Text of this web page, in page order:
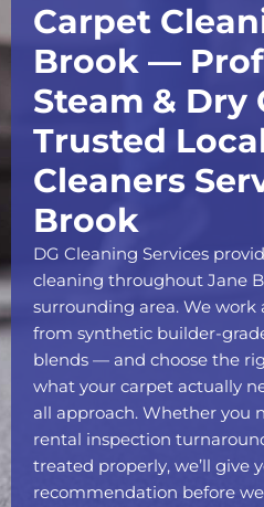
Carpet
Brook —
Steam & Dry
Trusted
Cleaners
Brook
DG Cleaning Services
cleaning throughout Jane
surrounding area. We work
from synthetic builder-
blends — and choose the
what your carpet actually
all approach. Whether you
rental inspection
treated properly, we’ll give
recommendation before